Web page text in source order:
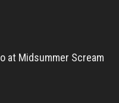
at Midsummer Scream